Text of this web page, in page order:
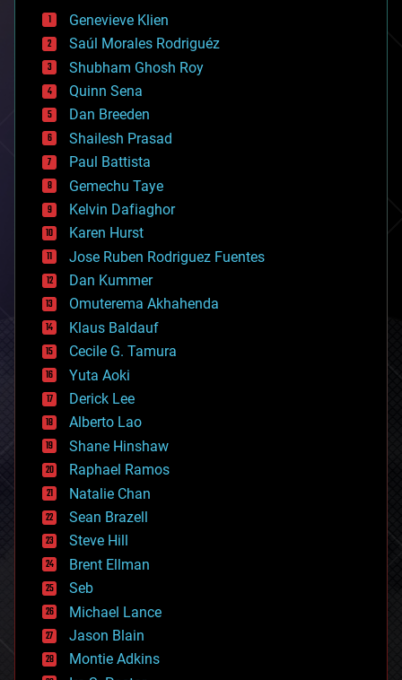
bees
big data
bioengineering
biological
bionic
bioprinting
biotech/medical
bitcoin
blockchains
business
chemistry
climatology
complex systems
computing
cosmology
counterterrorism
cryonics
cryptocurrencies
cybercrime/malcode
cyborgs
defense
disruptive technology
driverless cars
drones
economics
education
electronics
employment
encryption
energy
engineering
entertainment
environmental
ethics
events
evolution
existential risks
exoskeleton
Genevieve Klien
Saúl Morales Rodriguéz
Shubham Ghosh Roy
Quinn Sena
Dan Breeden
Shailesh Prasad
Paul Battista
Gemechu Taye
Kelvin Dafiaghor
Karen Hurst
Jose Ruben Rodriguez Fuentes
Dan Kummer
Omuterema Akhahenda
Klaus Baldauf
Cecile G. Tamura
Yuta Aoki
Derick Lee
Alberto Lao
Shane Hinshaw
Raphael Ramos
Natalie Chan
Sean Brazell
Steve Hill
Brent Ellman
Seb
Michael Lance
Jason Blain
Montie Adkins